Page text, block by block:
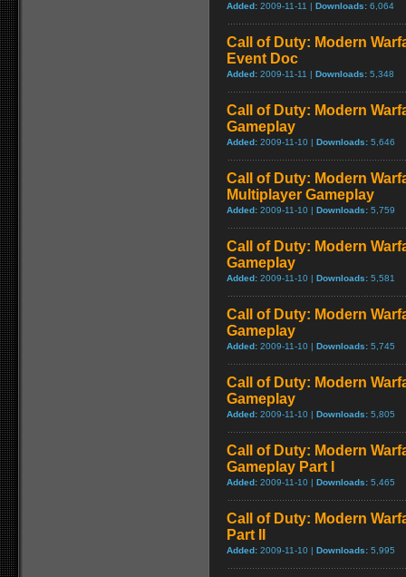
Added: 2009-11-11 | Downloads: 6,064
Call of Duty: Modern
Event Doc
Added: 2009-11-11 | Downloads: 5,348
Call of Duty: Modern
Gameplay
Added: 2009-11-10 | Downloads: 5,646
Call of Duty: Modern
Multiplayer Gameplay
Added: 2009-11-10 | Downloads: 5,759
Call of Duty: Modern
Gameplay
Added: 2009-11-10 | Downloads: 5,581
Call of Duty: Modern
Gameplay
Added: 2009-11-10 | Downloads: 5,745
Call of Duty: Modern
Gameplay
Added: 2009-11-10 | Downloads: 5,805
Call of Duty: Modern
Gameplay Part I
Added: 2009-11-10 | Downloads: 5,465
Call of Duty: Modern
Part II
Added: 2009-11-10 | Downloads: 5,995